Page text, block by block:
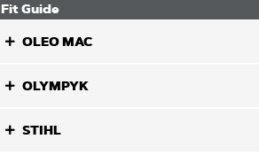
Fit Guide
OLEO MAC
OLYMPYK
STIHL